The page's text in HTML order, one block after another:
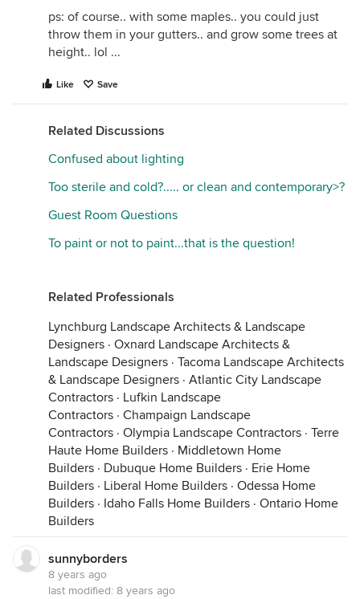
ps: of course.. with some maples.. you could just
throw them in your gutters.. and grow some trees at
height.. lol ...
Like Save
Related Discussions
Confused about lighting
Too sterile and cold?..... or clean and contemporary>?
Guest Room Questions
To paint or not to paint...that is the question!
Related Professionals
Lynchburg Landscape Architects & Landscape
Designers · Oxnard Landscape Architects &
Landscape Designers · Tacoma Landscape Architects
& Landscape Designers · Atlantic City Landscape
Contractors · Lufkin Landscape
Contractors · Champaign Landscape
Contractors · Olympia Landscape Contractors · Terre
Haute Home Builders · Middletown Home
Builders · Dubuque Home Builders · Erie Home
Builders · Liberal Home Builders · Odessa Home
Builders · Idaho Falls Home Builders · Ontario Home
Builders
sunnyborders
8 years ago
last modified: 8 years ago